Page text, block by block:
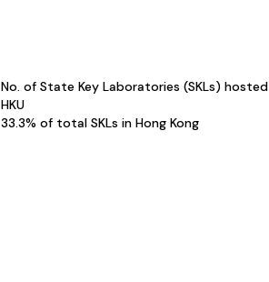
No. of State Key Laboratories (SKLs)
HKU
33.3% of total SKLs in Hong Kong